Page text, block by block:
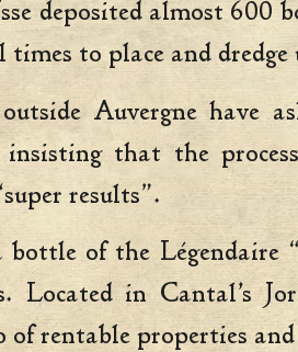
deposited almost
times to place and
Auvergne have
that the
results”.
of the Légendaire
Located in Cantal’s
rentable properties